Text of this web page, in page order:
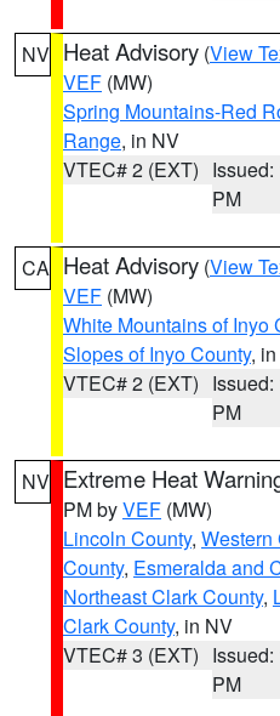
NV Heat Advisory (View
VEF (MW)
Spring Mountains-Red
Range, in NV
VTEC# 2 (EXT) Issued:
PM
CA Heat Advisory (View
VEF (MW)
White Mountains of Inyo
Slopes of Inyo County,
VTEC# 2 (EXT) Issued:
PM
NV Extreme Heat
PM byVEF (MW)
Lincoln County, Western
County, Esmeralda and
Northeast Clark County,
Clark County, in NV
VTEC# 3 (EXT) Issued:
PM